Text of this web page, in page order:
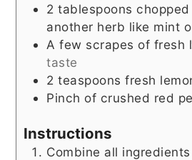
2 tablespoons
another herb like mint
A few scrapes of fresh
taste
2 teaspoons fresh
Pinch of crushed red
Instructions
Combine all